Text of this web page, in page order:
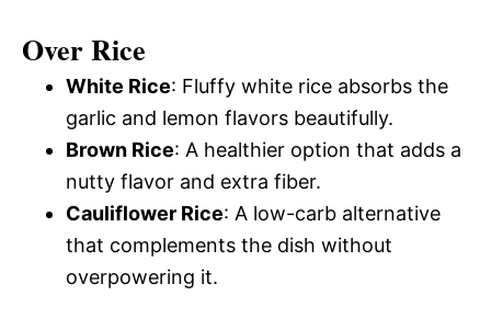
Over Rice
White Rice: Fluffy white rice absorbs the
garlic and lemon flavors beautifully.
Brown Rice: A healthier option that adds a
nutty flavor and extra fiber.
Cauliflower Rice: A low-carb alternative
that complements the dish without
overpowering it.